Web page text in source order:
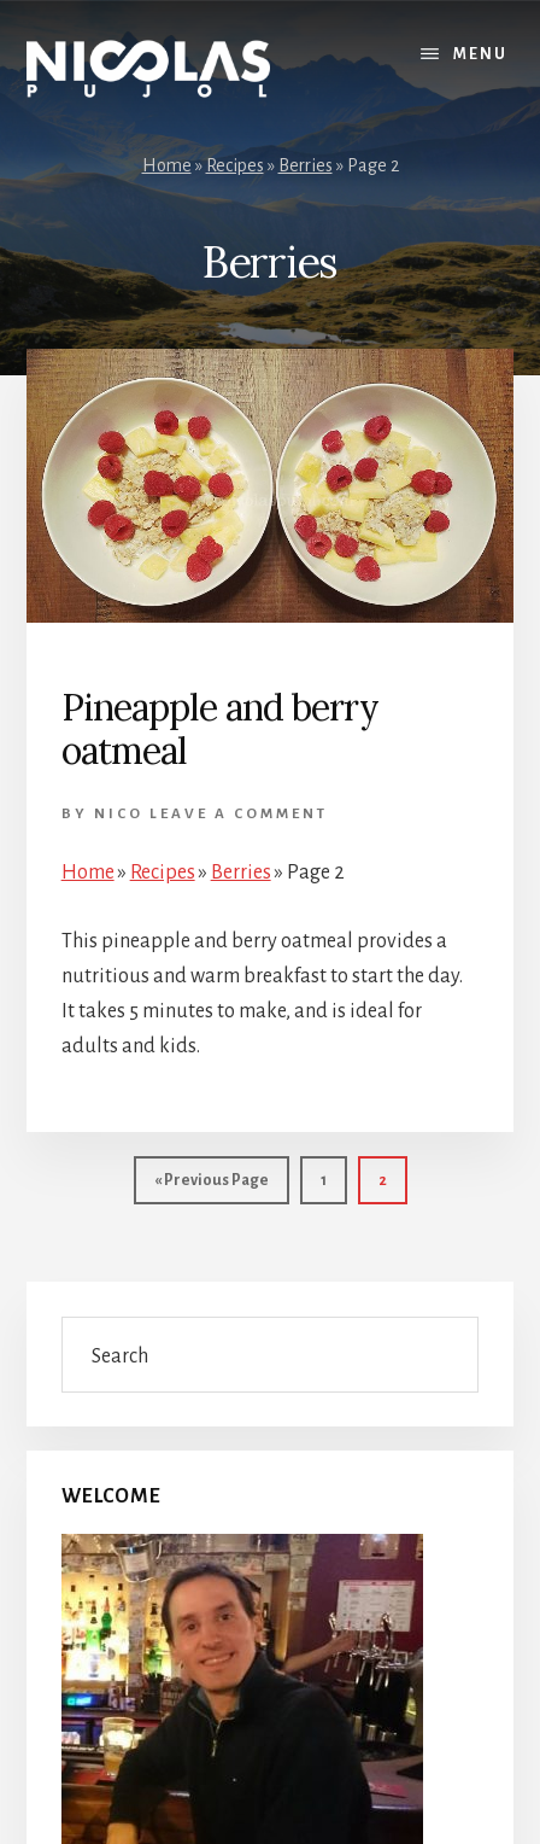
content
primary
sidebar
MENU
Home»Recipes » Berries » Page 2
Berries
Pineapple and berry
oatmeal
BY NICO LEAVE A COMMENT
Home» Recipes» Berries» Page 2
This pineapple and berry oatmeal provides a
nutritious and warm breakfast to start the day.
It takes 5 minutes to make, and is ideal for
adults and kids.
« Go
to
Previous Page Page
1 Page
2
Primary
Sidebar
WELCOME